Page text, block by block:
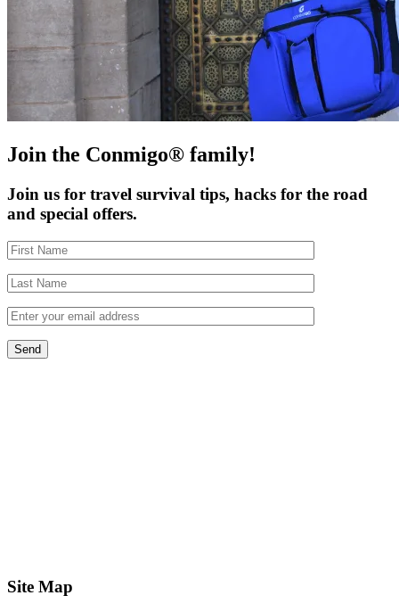
Join the Conmigo® family!
Join us for travel survival tips, hacks for the road
and special offers.
Site Map